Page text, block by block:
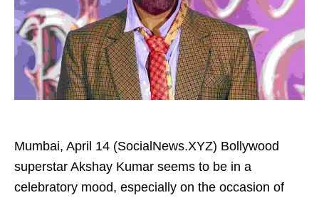
Mumbai, April 14 (SocialNews.XYZ) Bollywood
superstar Akshay Kumar seems to be in a
celebratory mood, especially on the occasion of